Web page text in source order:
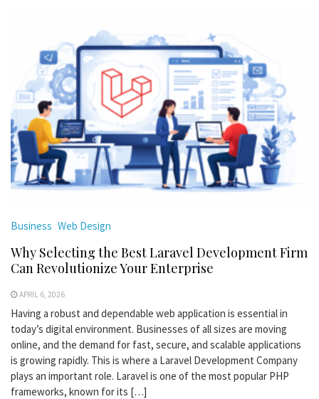
Business Web Design
Why Selecting the Best Laravel Development Firm
Can Revolutionize Your Enterprise
APRIL 6, 2026
Having a robust and dependable web application is essential in
today’s digital environment. Businesses of all sizes are moving
online, and the demand for fast, secure, and scalable applications
is growing rapidly. This is where a Laravel Development Company
plays an important role. Laravel is one of the most popular PHP
frameworks, known for its […]